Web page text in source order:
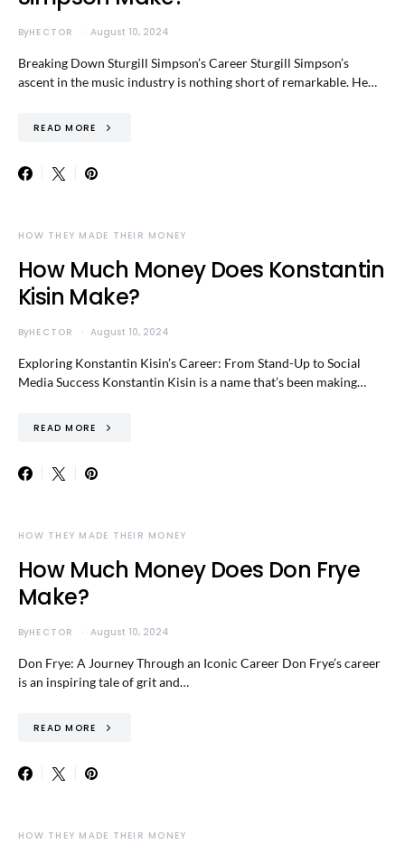
ByHECTOR August 10, 2024
Breaking Down Sturgill Simpson’s Career Sturgill Simpson’s
ascent in the music industry is nothing short of remarkable. He…
READ MORE
HOW THEY MADE THEIR MONEY
How Much Money Does Konstantin
Kisin Make?
ByHECTOR August 10, 2024
Exploring Konstantin Kisin’s Career: From Stand-Up to Social
Media Success Konstantin Kisin is a name that’s been making…
READ MORE
HOW THEY MADE THEIR MONEY
How Much Money Does Don Frye
Make?
ByHECTOR August 10, 2024
Don Frye: A Journey Through an Iconic Career Don Frye’s career
is an inspiring tale of grit and…
READ MORE
HOW THEY MADE THEIR MONEY